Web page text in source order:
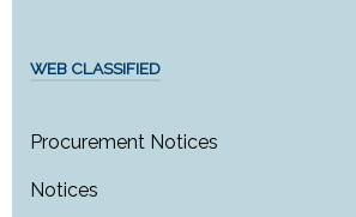
WEB CLASSIFIED
Procurement Notices
Notices